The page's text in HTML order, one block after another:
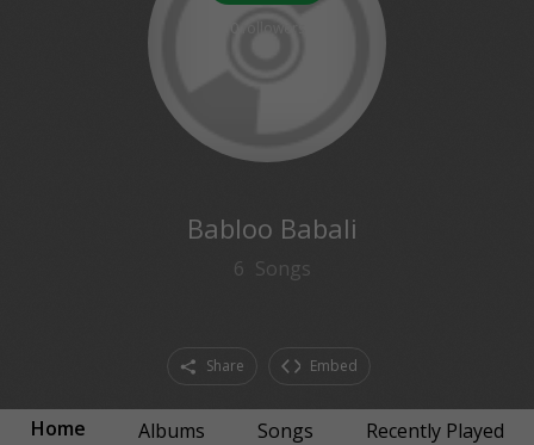
Babloo Babali
6 Songs
Share Embed
Home Albums Songs
Recently Played